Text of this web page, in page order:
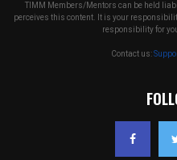
TIMM Members/Mentors can be held
perceives this content. It is your
responsibility for
Contact us: